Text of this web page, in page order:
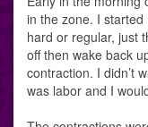
in the zone. I started
hard or regular, just
off then wake back
contraction. I didn’t
was labor and I